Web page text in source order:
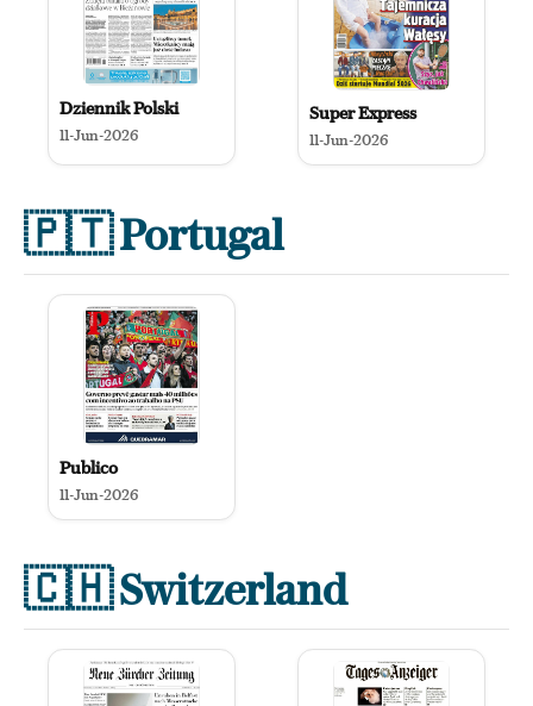
Dziennik Polski
11-Jun-2026
Super Express
11-Jun-2026
🇵🇹Portugal
Publico
11-Jun-2026
🇨🇭Switzerland